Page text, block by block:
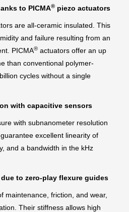
to PICMA® piezo actuators
are all-ceramic insulated. This
and failure resulting from an
PICMA® actuators offer an up
than conventional polymer-
cycles without a single
with capacitive sensors
with subnanometer resolution
excellent linearity of
and a bandwidth in the kHz
to zero-play flexure guides
maintenance, friction, and wear,
Their stiffness allows high